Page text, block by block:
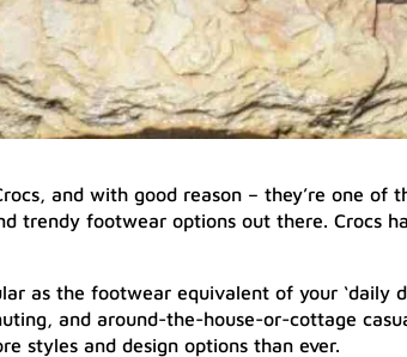
and with good reason – they’re one of
trendy footwear options out there. Crocs
as the footwear equivalent of your ‘daily
and around-the-house-or-cottage
styles and design options than ever.